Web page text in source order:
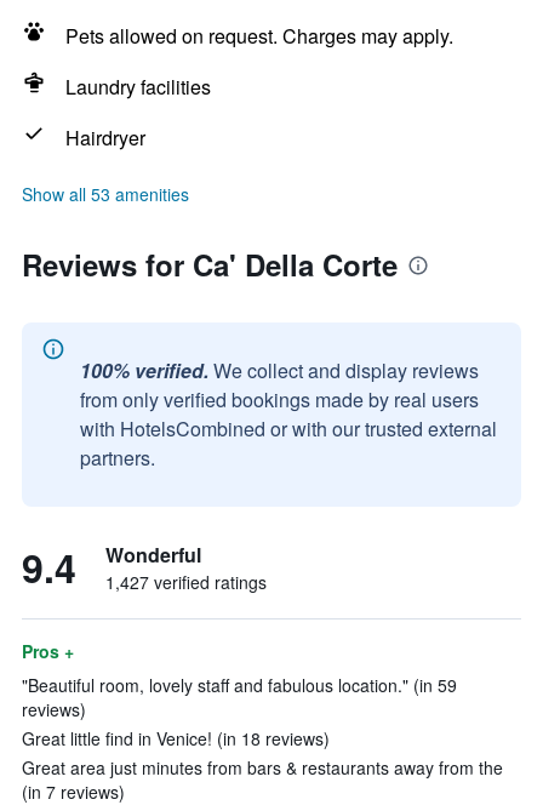
Pets allowed on request. Charges may apply.
Laundry facilities
Hairdryer
Show all 53 amenities
Reviews for Ca' Della Corte
100% verified. We collect and display reviews
from only verified bookings made by real users
with HotelsCombined or with our trusted external
partners.
9.4 Wonderful
1,427 verified ratings
Pros +
"Beautiful room, lovely staff and fabulous location." (in 59
reviews)
Great little find in Venice! (in 18 reviews)
Great area just minutes from bars & restaurants away from the
(in 7 reviews)